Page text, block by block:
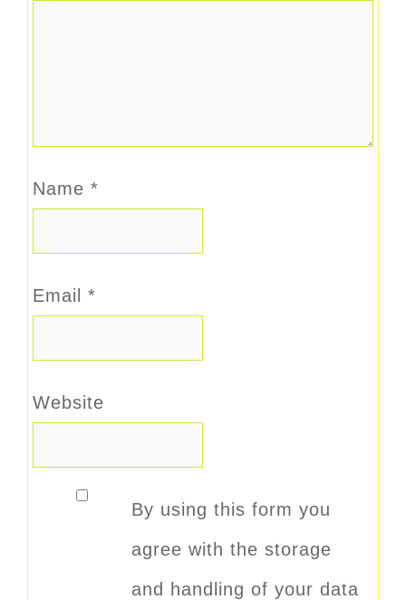
Name *
Email *
Website
By using this form you
agree with the storage
and handling of your data